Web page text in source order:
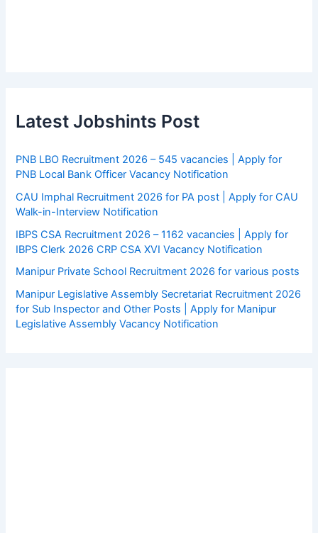
Latest Jobshints Post
PNB LBO Recruitment 2026 – 545 vacancies | Apply for
PNB Local Bank Officer Vacancy Notification
CAU Imphal Recruitment 2026 for PA post | Apply for CAU
Walk-in-Interview Notification
IBPS CSA Recruitment 2026 – 1162 vacancies | Apply for
IBPS Clerk 2026 CRP CSA XVI Vacancy Notification
Manipur Private School Recruitment 2026 for various posts
Manipur Legislative Assembly Secretariat Recruitment 2026
for Sub Inspector and Other Posts | Apply for Manipur
Legislative Assembly Vacancy Notification